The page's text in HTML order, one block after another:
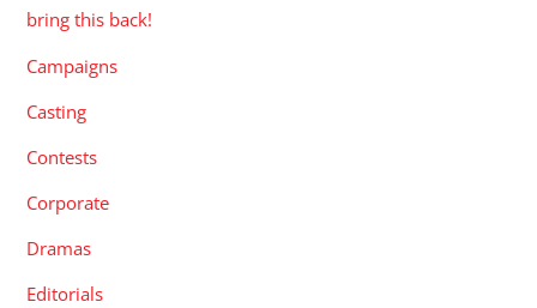
bring this back!
Campaigns
Casting
Contests
Corporate
Dramas
Editorials